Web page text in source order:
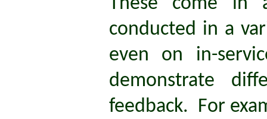
conducted in a
even on in-
demonstrate
feedback. For